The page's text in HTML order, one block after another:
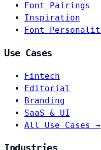
Font Pairings
Inspiration
Font
Use Cases
Fintech
Editorial
Branding
SaaS & UI
All Use Cases →